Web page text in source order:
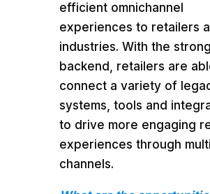
efficient omnichannel
experiences to retailers
industries. With the
backend, retailers are
connect a variety of
systems, tools and
to drive more engaging
experiences through
channels.